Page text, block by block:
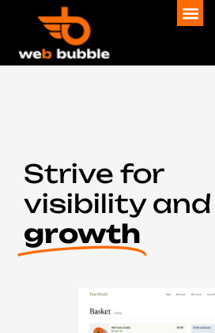
Strive for
visibility and
growth